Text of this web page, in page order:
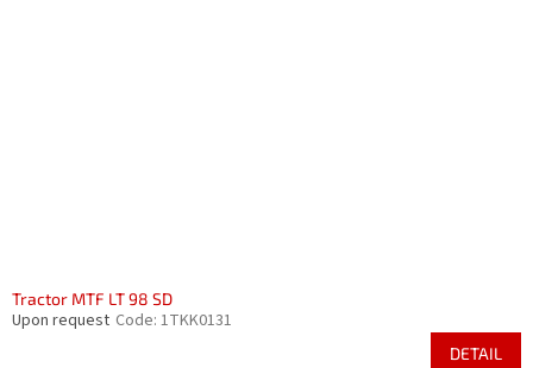
Tractor MTF LT 98 SD
Upon request Code: 1TKK0131
DETAIL